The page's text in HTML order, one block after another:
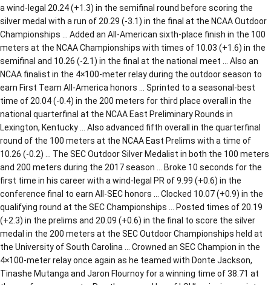
a wind-legal 20.24 (+1.3) in the semifinal round before scoring the
silver medal with a run of 20.29 (-3.1) in the final at the NCAA Outdoor
Championships … Added an All-American sixth-place finish in the 100
meters at the NCAA Championships with times of 10.03 (+1.6) in the
semifinal and 10.26 (-2.1) in the final at the national meet … Also an
NCAA finalist in the 4×100-meter relay during the outdoor season to
earn First Team All-America honors … Sprinted to a seasonal-best
time of 20.04 (-0.4) in the 200 meters for third place overall in the
national quarterfinal at the NCAA East Preliminary Rounds in
Lexington, Kentucky … Also advanced fifth overall in the quarterfinal
round of the 100 meters at the NCAA East Prelims with a time of
10.26 (-0.2) … The SEC Outdoor Silver Medalist in both the 100 meters
and 200 meters during the 2017 season … Broke 10 seconds for the
first time in his career with a wind-legal PR of 9.99 (+0.6) in the
conference final to earn All-SEC honors … Clocked 10.07 (+0.9) in the
qualifying round at the SEC Championships … Posted times of 20.19
(+2.3) in the prelims and 20.09 (+0.6) in the final to score the silver
medal in the 200 meters at the SEC Outdoor Championships held at
the University of South Carolina … Crowned an SEC Champion in the
4×100-meter relay once again as he teamed with Donte Jackson,
Tinashe Mutanga and Jaron Flournoy for a winning time of 38.71 at